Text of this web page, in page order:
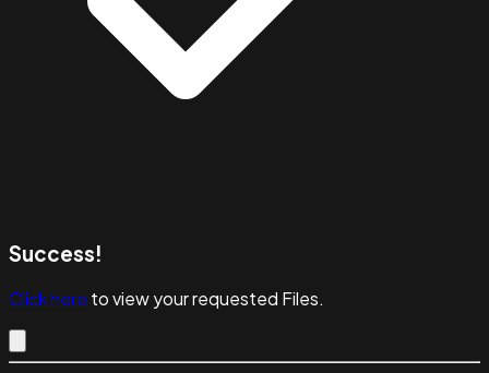
Success!
Click here to view your requested Files.